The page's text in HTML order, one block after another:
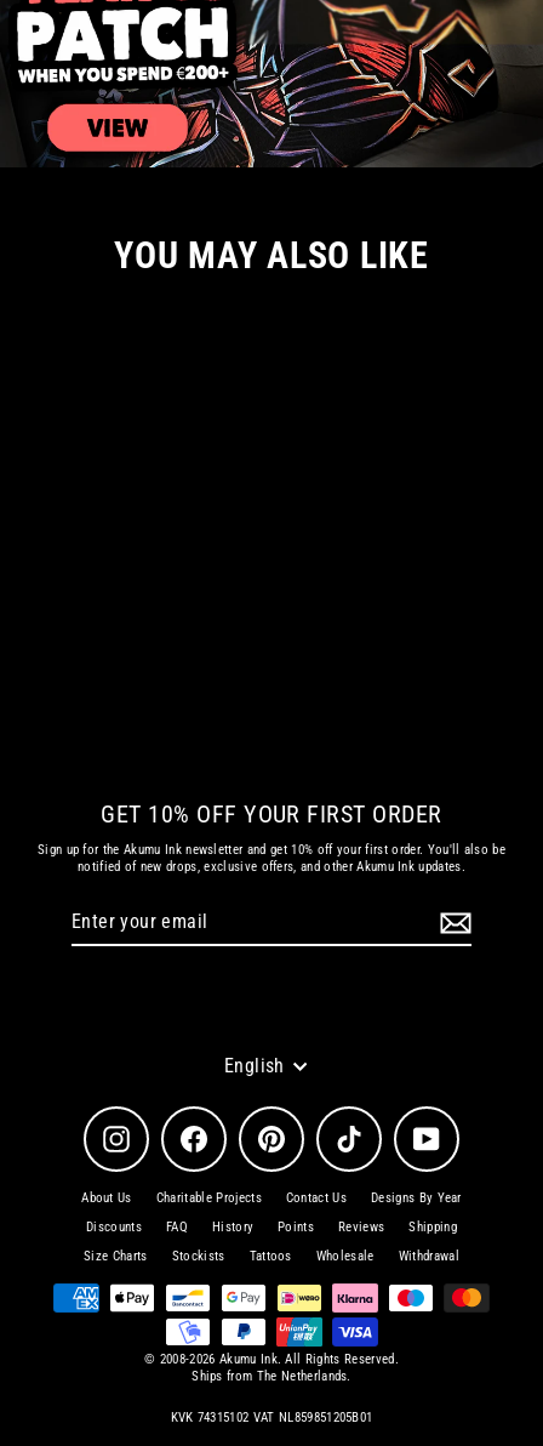
YOU MAY ALSO LIKE
GET 10% OFF YOUR FIRST ORDER
Sign up for the Akumu Ink newsletter and get 10% off your first order. You'll also be
notified of new drops, exclusive offers, and other Akumu Ink updates.
Language
English
Instagram Facebook Pinterest TikTok YouTube
About Us Charitable Projects Contact Us
Designs By Year
Discounts
FAQ History Points Reviews
Shipping
Size Charts
Stockists Tattoos Wholesale Withdrawal
© 2008-2026 Akumu Ink. All Rights Reserved.
Ships from The Netherlands.
KVK 74315102 VAT NL859851205B01